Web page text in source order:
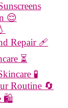
😌
Repair 🩹
⏳
🧪
Routine 🔄
🛍️